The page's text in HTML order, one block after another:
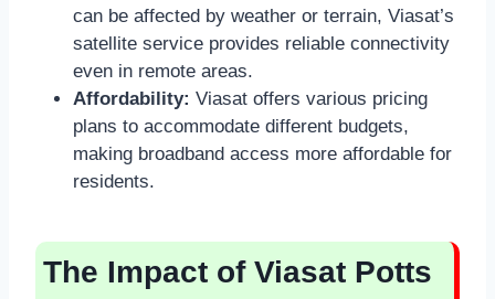
can be affected by weather or terrain, Viasat’s
satellite service provides reliable connectivity
even in remote areas.
Affordability: Viasat offers various pricing
plans to accommodate different budgets,
making broadband access more affordable for
residents.
The Impact of Viasat Potts